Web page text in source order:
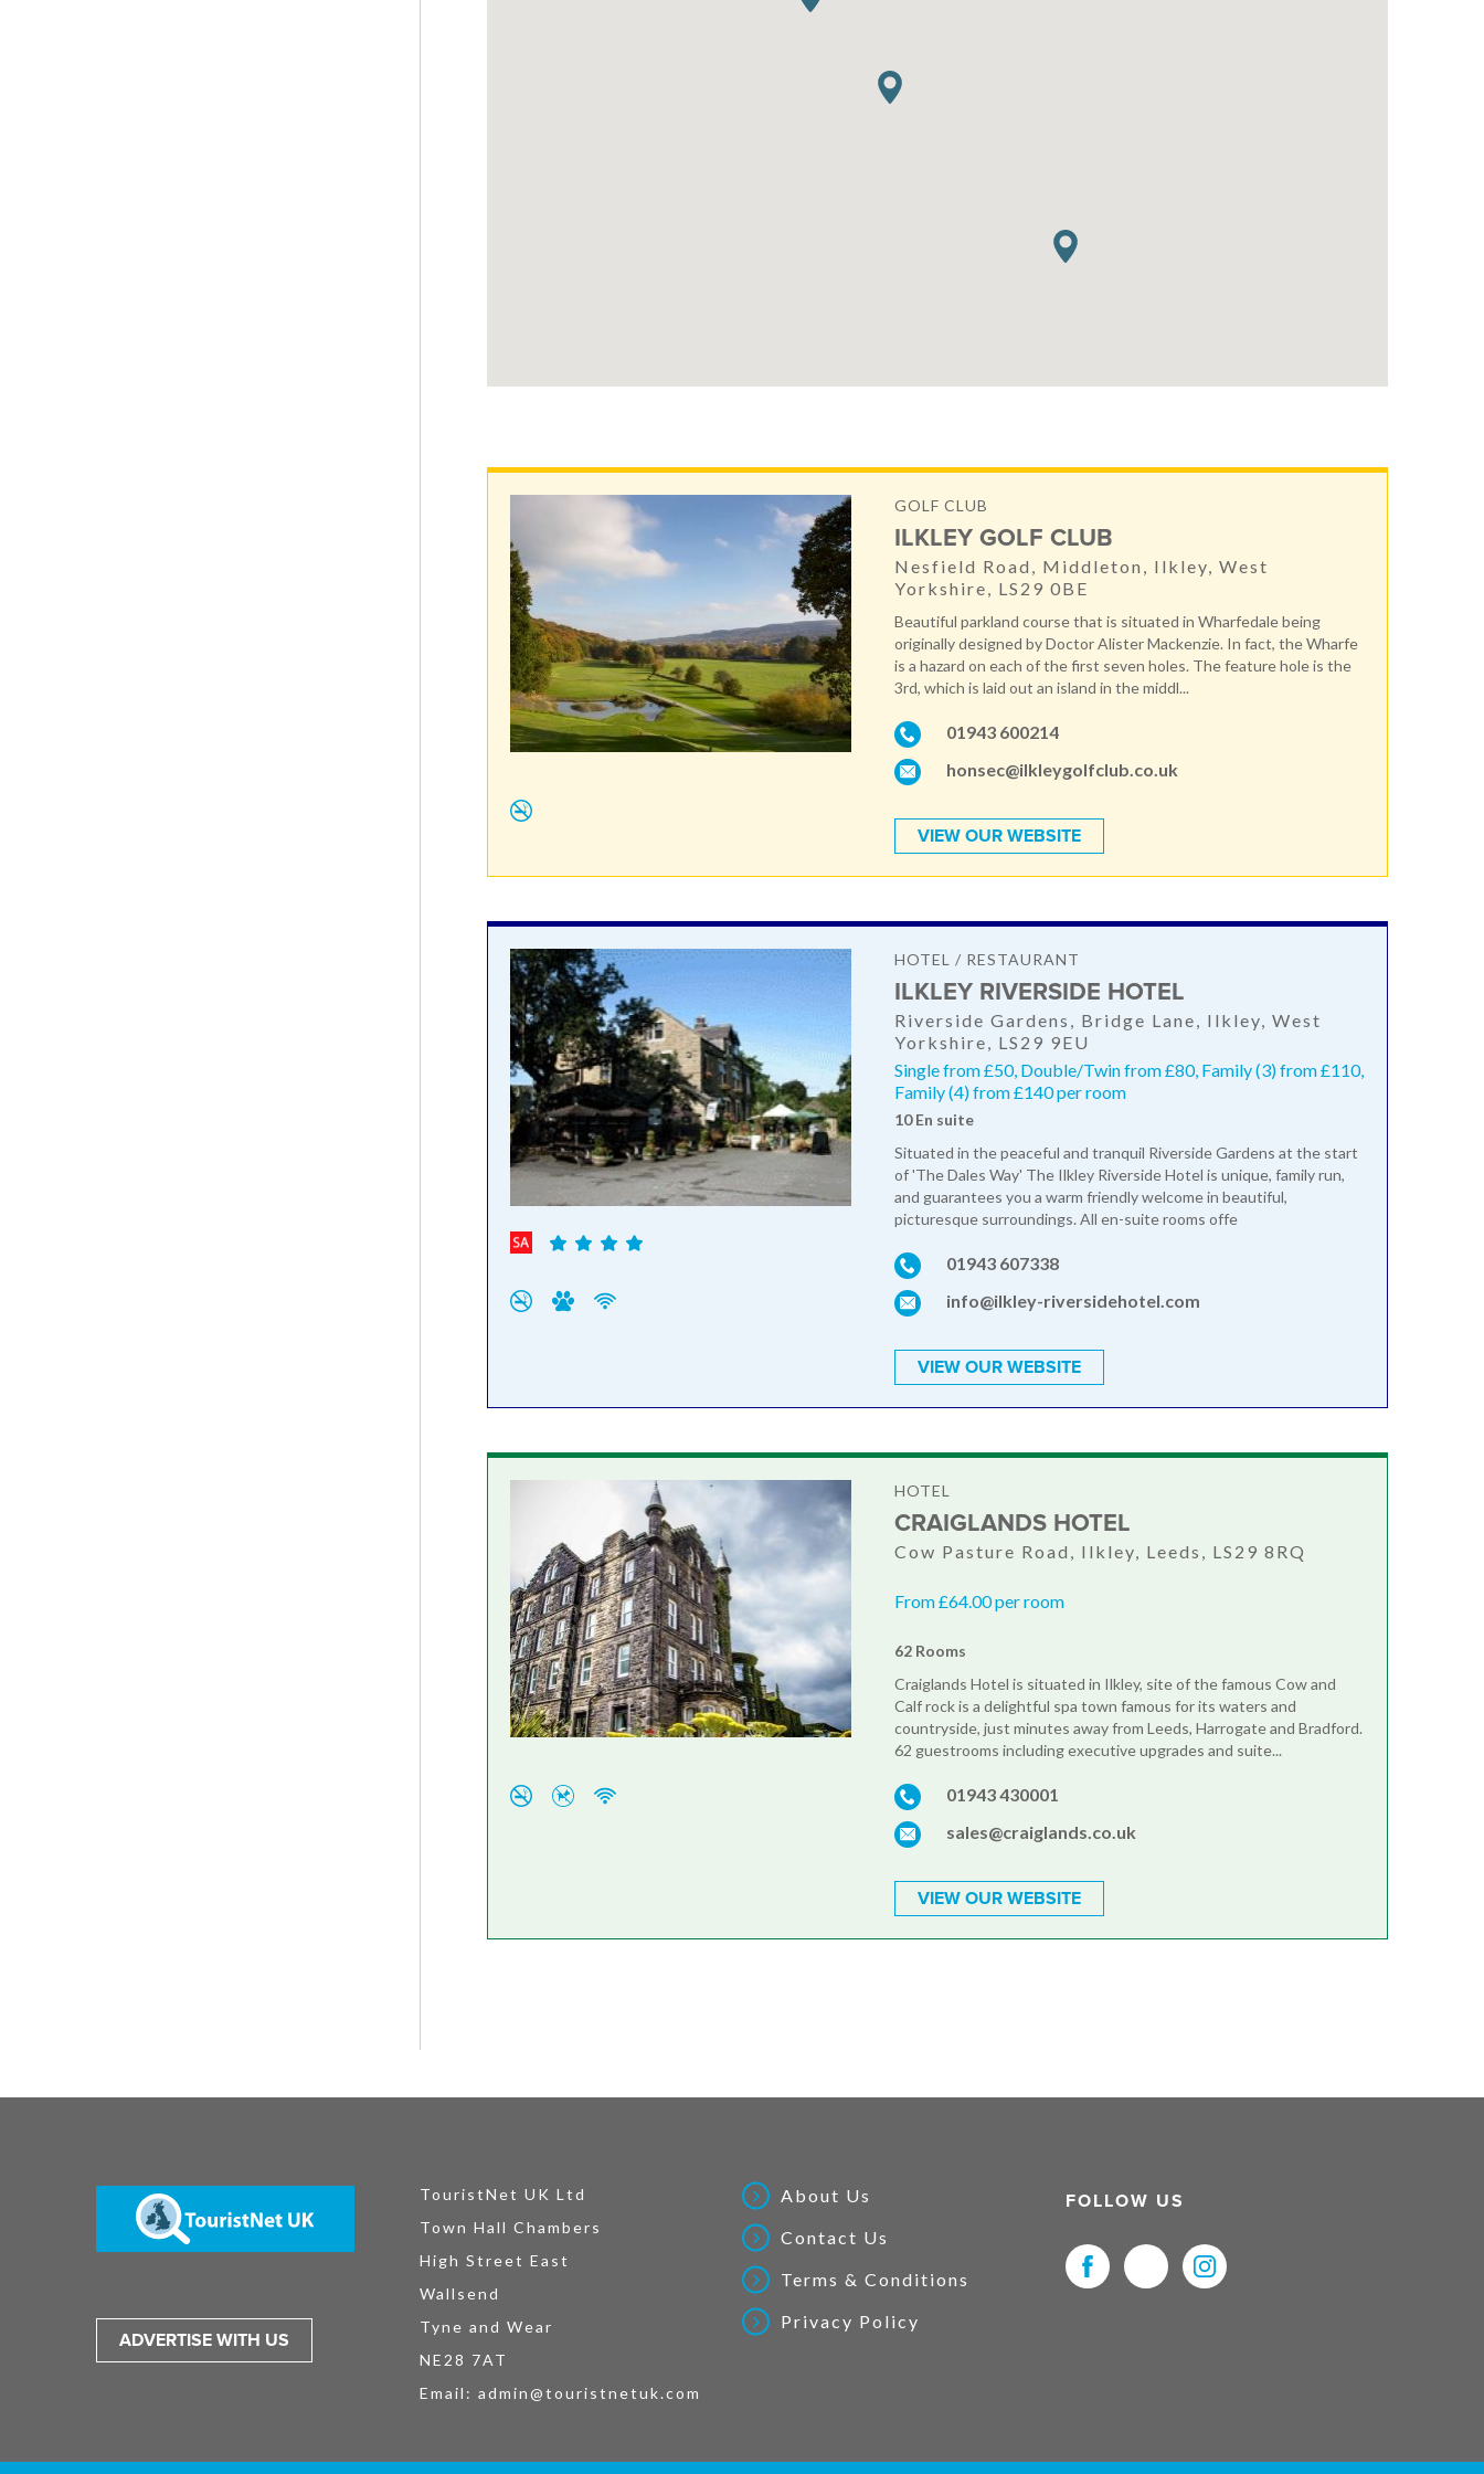
GOLF CLUB
ILKLEY GOLF CLUB
Nesfield Road, Middleton, Ilkley, West
Yorkshire, LS29 0BE
Beautiful parkland course that is situated in Wharfedale being
originally designed by Doctor Alister Mackenzie. In fact, the Wharfe
is a hazard on each of the first seven holes. The feature hole is the
3rd, which is laid out an island in the middl...
01943 600214
honsec@ilkleygolfclub.co.uk
VIEW OUR WEBSITE
HOTEL / RESTAURANT
ILKLEY RIVERSIDE HOTEL
Riverside Gardens, Bridge Lane, Ilkley, West
Yorkshire, LS29 9EU
Single from £50, Double/Twin from £80, Family (3) from £110,
Family (4) from £140 per room
10 En suite
Situated in the peaceful and tranquil Riverside Gardens at the start
of 'The Dales Way' The Ilkley Riverside Hotel is unique, family run,
and guarantees you a warm friendly welcome in beautiful,
picturesque surroundings. All en-suite rooms offe
01943 607338
info@ilkley-riversidehotel.com
VIEW OUR WEBSITE
HOTEL
CRAIGLANDS HOTEL
Cow Pasture Road, Ilkley, Leeds, LS29 8RQ
From £64.00 per room
62 Rooms
Craiglands Hotel is situated in Ilkley, site of the famous Cow and
Calf rock is a delightful spa town famous for its waters and
countryside, just minutes away from Leeds, Harrogate and Bradford.
62 guestrooms including executive upgrades and suite...
01943 430001
sales@craiglands.co.uk
VIEW OUR WEBSITE
ADVERTISE WITH US
TouristNet UK Ltd
Town Hall Chambers
High Street East
Wallsend
Tyne and Wear
NE28 7AT
Email: admin@touristnetuk.com
About Us
Contact Us
Terms & Conditions
Privacy Policy
FOLLOW US